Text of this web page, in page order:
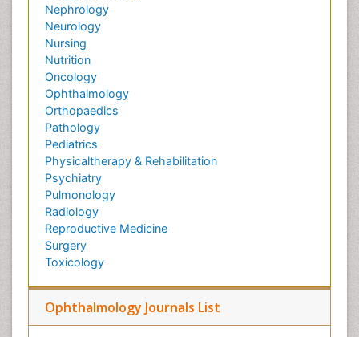
Nephrology
Neurology
Nursing
Nutrition
Oncology
Ophthalmology
Orthopaedics
Pathology
Pediatrics
Physicaltherapy & Rehabilitation
Psychiatry
Pulmonology
Radiology
Reproductive Medicine
Surgery
Toxicology
Ophthalmology Journals List